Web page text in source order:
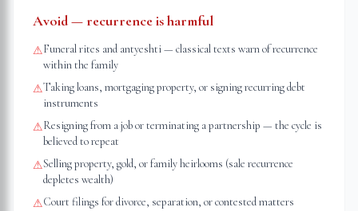
Avoid — recurrence is harmful
⚠Funeral rites and antyeshti — classical texts warn of recurrence
within the family
⚠Taking loans, mortgaging property, or signing recurring debt
instruments
⚠Resigning from a job or terminating a partnership — the cycle is
believed to repeat
⚠Selling property, gold, or family heirlooms (sale recurrence
depletes wealth)
⚠Court filings for divorce, separation, or contested matters